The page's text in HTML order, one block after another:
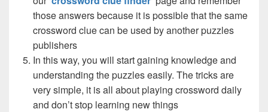
those answers because it is possible that the same
crossword clue can be used by another puzzles
publishers
In this way, you will start gaining knowledge and
understanding the puzzles easily. The tricks are
very simple, it is all about playing crossword daily
and don’t stop learning new things